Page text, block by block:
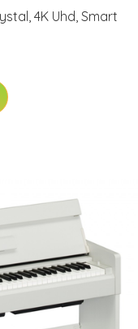
4K Uhd, Smart